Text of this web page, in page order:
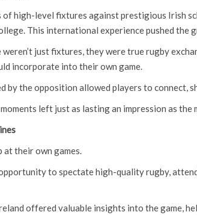
of high-level fixtures against prestigious Irish
This international experience pushed
just fixtures, they were true rugby
incorporate into their own game.
by the opposition allowed players to connect,
left just as lasting an impression as the
at their own games.
to spectate high-quality rugby,
offered valuable insights into the game,